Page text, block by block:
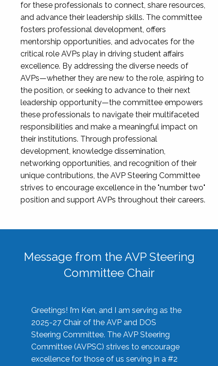
for these professionals to connect, share resources,
and advance their leadership skills. The committee
fosters professional development, offers
mentorship opportunities, and advocates for the
critical role AVPs play in driving student affairs
excellence. By addressing the diverse needs of
AVPs—whether they are new to the role, aspiring to
the position, or seeking to advance to their next
leadership opportunity—the committee empowers
these professionals to navigate their multifaceted
responsibilities and make a meaningful impact on
their institutions. Through professional
development, knowledge dissemination,
networking opportunities, and recognition of their
unique contributions, the AVP Steering Committee
strives to encourage excellence in the "number two"
position and support AVPs throughout their careers.
Message from the AVP Steering
Committee Chair
Greetings! I’m Ken, and I am serving as the
2025-27 Chair of the AVP and DOS
Steering Committee. The AVP Steering
Committee (AVPSC) strives to encourage
excellence for those of us serving in a #2